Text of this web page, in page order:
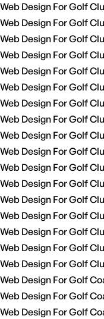
Web Design For Golf
Web Design For Golf
Web Design For Golf
Web Design For Golf
Web Design For Golf
Web Design For Golf
Web Design For Golf
Web Design For Golf
Web Design For Golf
Web Design For Golf
Web Design For Golf
Web Design For Golf
Web Design For Golf
Web Design For Golf
Web Design For Golf
Web Design For Golf
Web Design For Golf
Web Design For Golf
Web Design For Golf
Web Design For Golf